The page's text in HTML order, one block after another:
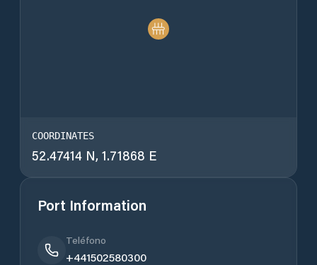
COORDINATES
52.47414 N, 1.71868 E
Port Information
Teléfono
+441502580300